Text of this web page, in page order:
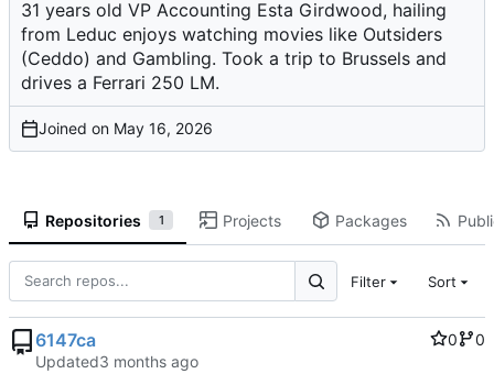
31 years old VP Accounting Esta Girdwood, hailing
from Leduc enjoys watching movies like Outsiders
(Ceddo) and Gambling. Took a trip to Brussels and
drives a Ferrari 250 LM.
Joined on
Repositories 1 Projects Packages
Filter Sort
6147ca 0
0
Updated